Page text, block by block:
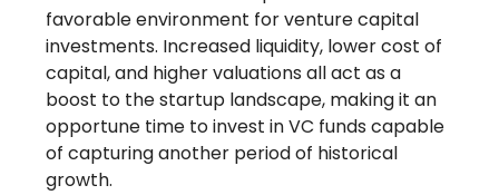
favorable environment for venture capital
investments. Increased liquidity, lower cost of
capital, and higher valuations all act as a
boost to the startup landscape, making it an
opportune time to invest in VC funds capable
of capturing another period of historical
growth.